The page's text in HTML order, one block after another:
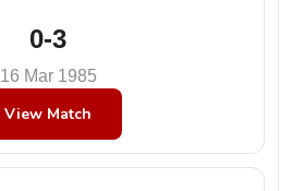
0-3
16 Mar 1985
View Match